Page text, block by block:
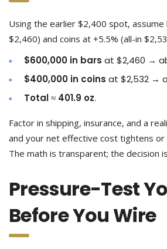
Using the earlier $2,400 spot, assume
$2,460) and coins at +5.5% (all-in
$600,000 in bars at $2,460 →
$400,000 in coins at $2,532 →
Total≈ 401.9 oz.
Factor in shipping, insurance, and a
and your net effective cost tightens or
The math is transparent; the decision
Pressure-Test
Before You Wire